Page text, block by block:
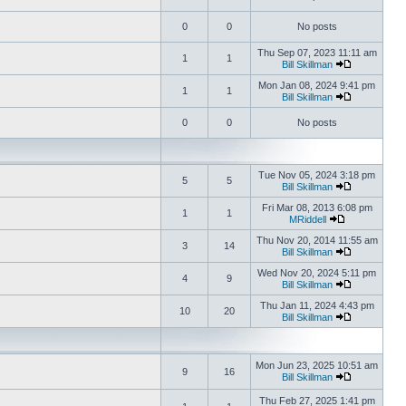
0 0 No posts
1 1
Thu Sep 07, 2023 11:11 am
Bill Skillman
1 1
Mon Jan 08, 2024 9:41 pm
Bill Skillman
0 0 No posts
5 5
Tue Nov 05, 2024 3:18 pm
Bill Skillman
1 1
Fri Mar 08, 2013 6:08 pm
MRiddell
3 14
Thu Nov 20, 2014 11:55 am
Bill Skillman
4 9
Wed Nov 20, 2024 5:11 pm
Bill Skillman
10 20
Thu Jan 11, 2024 4:43 pm
Bill Skillman
9 16
Mon Jun 23, 2025 10:51 am
Bill Skillman
Thu Feb 27, 2025 1:41 pm